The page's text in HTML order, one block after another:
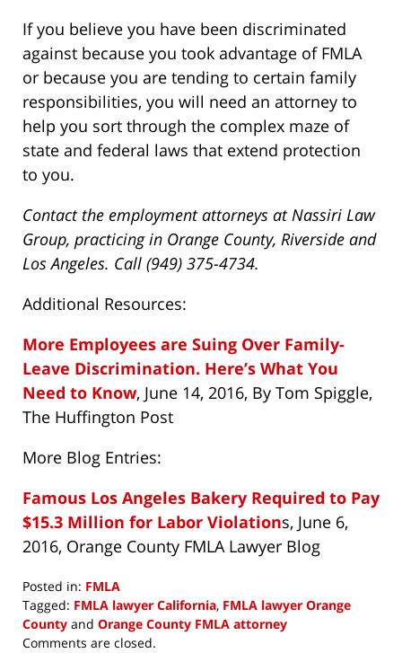
If you believe you have been discriminated
against because you took advantage of FMLA
or because you are tending to certain family
responsibilities, you will need an attorney to
help you sort through the complex maze of
state and federal laws that extend protection
to you.
Contact the employment attorneys at Nassiri Law
Group, practicing in Orange County, Riverside and
Los Angeles. Call (949) 375-4734.
Additional Resources:
More Employees are Suing Over Family-
Leave Discrimination. Here’s What You
Need to Know, June 14, 2016, By Tom Spiggle,
The Huffington Post
More Blog Entries:
Famous Los Angeles Bakery Required to Pay
$15.3 Million for Labor Violations, June 6,
2016, Orange County FMLA Lawyer Blog
Posted in: FMLA
Tagged: FMLA lawyer California, FMLA lawyer Orange
County and Orange County FMLA attorney
Updated:
Comments are closed.